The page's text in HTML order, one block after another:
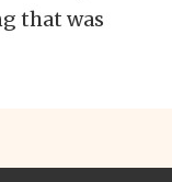
that was